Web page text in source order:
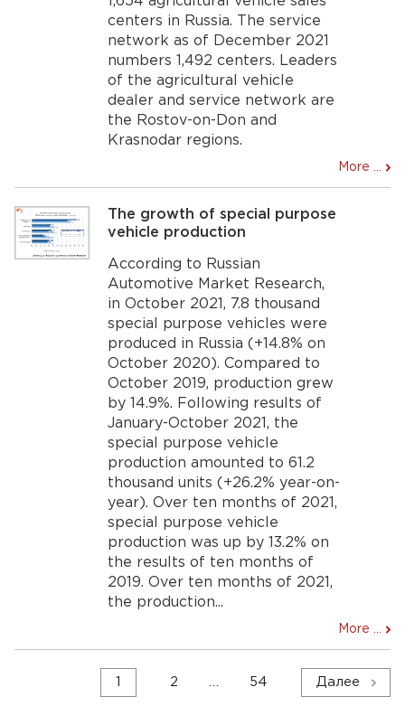
centers in Russia. The service
network as of December 2021
numbers 1,492 centers. Leaders
of the agricultural vehicle
dealer and service network are
the Rostov-on-Don and
Krasnodar regions.
More ...
The growth of special purpose
vehicle production
According to Russian
Automotive Market Research,
in October 2021, 7.8 thousand
special purpose vehicles were
produced in Russia (+14.8% on
October 2020). Compared to
October 2019, production grew
by 14.9%. Following results of
January-October 2021, the
special purpose vehicle
production amounted to 61.2
thousand units (+26.2% year-on-
year). Over ten months of 2021,
special purpose vehicle
production was up by 13.2% on
the results of ten months of
2019. Over ten months of 2021,
the production...
More ...
Навигация
2 54 Далее